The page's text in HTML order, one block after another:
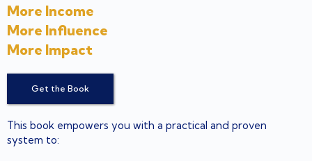
More Income
More Influence
More Impact
Get the Book
This book empowers you with a practical and proven
system to: